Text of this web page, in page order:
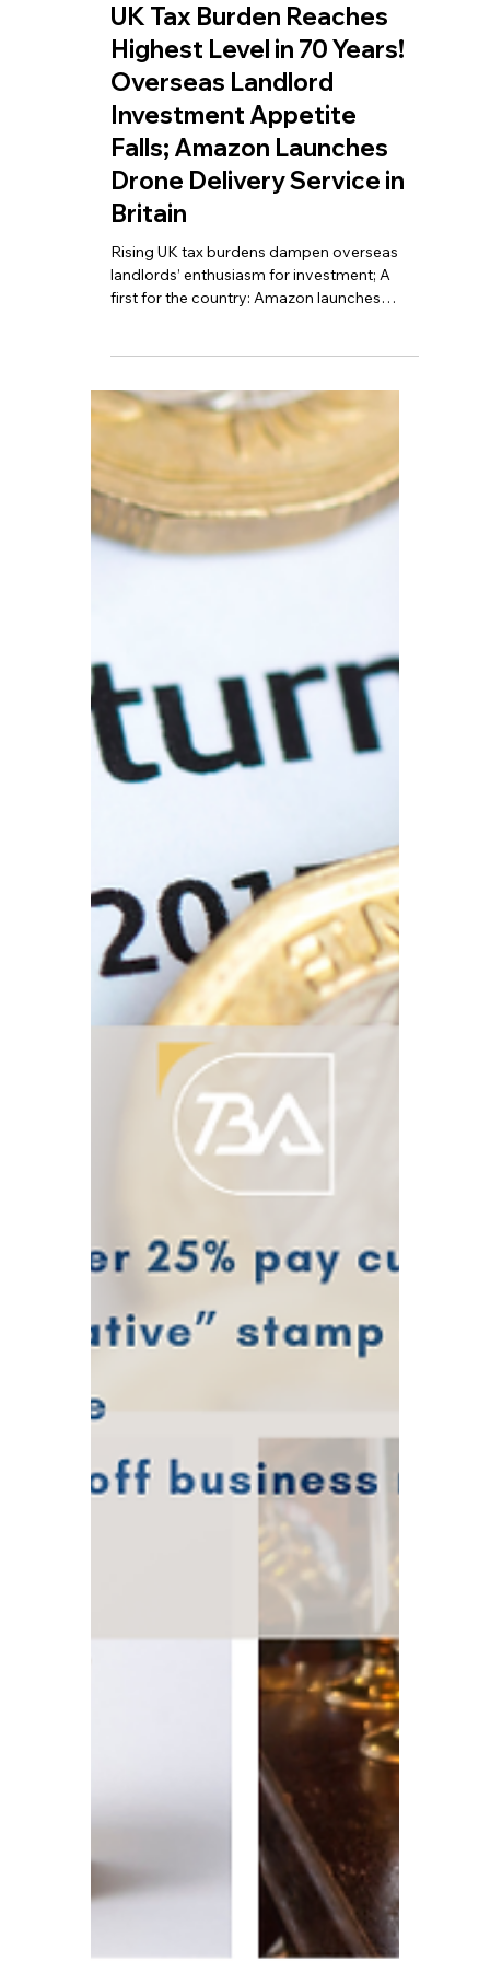
May 11
6 min read
UK Tax Burden Reaches
Highest Level in 70 Years!
Overseas Landlord
Investment Appetite
Falls; Amazon Launches
Drone Delivery Service in
Britain
Rising UK tax burdens dampen overseas
annual tax revenue nears £1 trillion for the
first time, setting a historic record.